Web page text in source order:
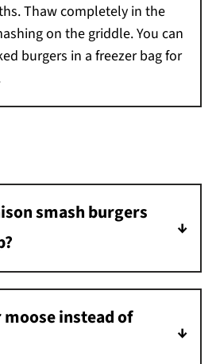
Thaw completely in the
on the griddle. You can
burgers in a freezer bag for
smash burgers
these on a cast iron
grill, you can make
iron skillet on the
is getting the cooking
moose instead of